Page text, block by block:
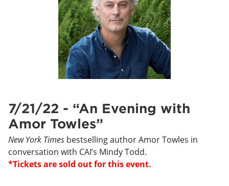
7/21/22 - “An Evening with
Amor Towles”
New York Times bestselling author Amor Towles in
conversation with CAI’s Mindy Todd.
*Tickets are sold out for this event.